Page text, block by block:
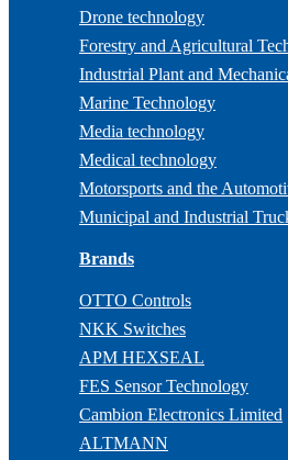
Drone technology
Forestry and Agricultural
Industrial Plant and
Marine Technology
Media technology
Medical technology
Motorsports and the
Municipal and Industrial
Brands
OTTO Controls
NKK Switches
APM HEXSEAL
FES Sensor Technology
Cambion Electronics Limited
ALTMANN